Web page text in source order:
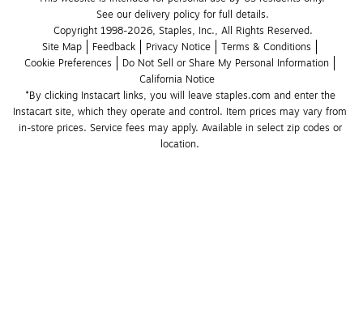
See our delivery policy for full details.
Copyright 1998-2026, Staples, Inc., All Rights Reserved.
Site Map
Feedback Privacy Notice
Terms & Conditions
Cookie Preferences
Do Not Sell or Share My Personal Information
California Notice
*By clicking Instacart links, you will leave staples.com and enter the
Instacart site, which they operate and control. Item prices may vary from
in-store prices. Service fees may apply. Available in select zip codes or
location.